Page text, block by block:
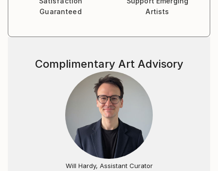
Guaranteed
Artists
Complimentary Art Advisory
Will Hardy, Assistant Curator